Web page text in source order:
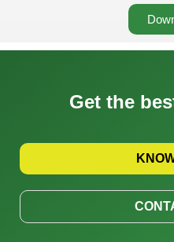
Get the